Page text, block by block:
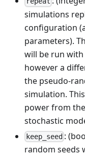
simulations
configuration
parameters).
will be run with
however a
the pseudo-
simulation.
power from
stochastic
keep_seed :
random seeds